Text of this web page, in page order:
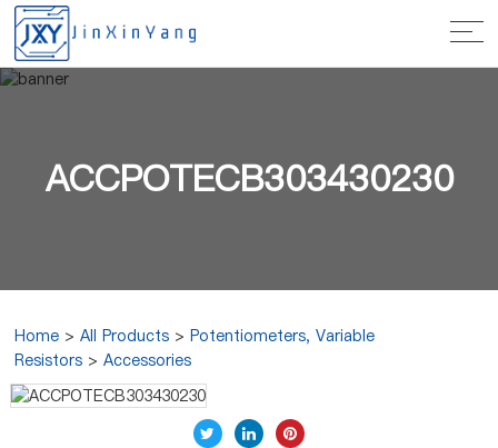
ACCPOTECB303430230
Home >All Products >Potentiometers, Variable
Resistors >Accessories